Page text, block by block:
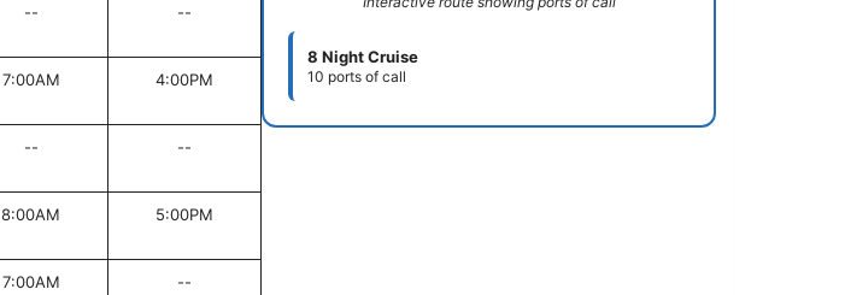
-- --
7:00AM 4:00PM
-- --
8:00AM 5:00PM
7:00AM --
8 Night Cruise
10 ports of call